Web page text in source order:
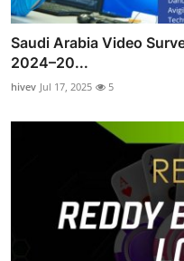
Saudi Arabia Video
2024–20...
hivev Jul 17, 2025 5